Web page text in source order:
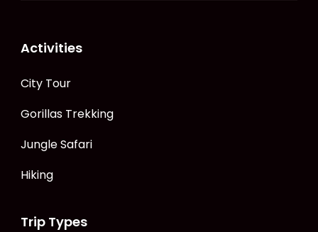
Activities
City Tour
Gorillas Trekking
Jungle Safari
Hiking
Trip Types